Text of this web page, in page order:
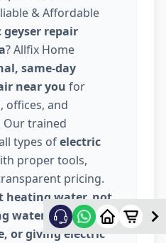
& Affordable
geyser repair
? Allfix Home
same-day
near you for
offices, and
Our trained
types ofelectric
proper tools,
pricing.
heating water, not
water, tripping
or giving electric